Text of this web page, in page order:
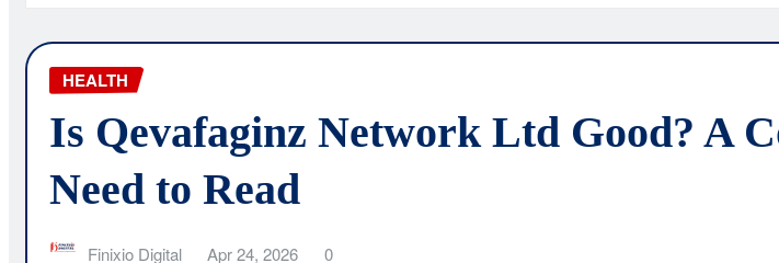
HEALTH
Is Qevafaginz Network Ltd Good? A
Need to Read
Finixio Digital Apr 24, 2026 0